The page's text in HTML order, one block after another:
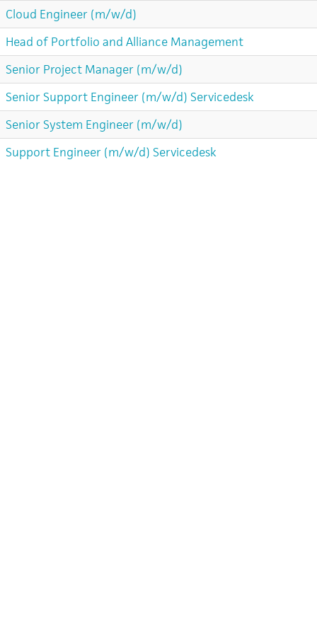
Cloud Engineer (m/w/d)
Head of Portfolio and Alliance Management
Senior Project Manager (m/w/d)
Senior Support Engineer (m/w/d) Servicedesk
Senior System Engineer (m/w/d)
Support Engineer (m/w/d) Servicedesk